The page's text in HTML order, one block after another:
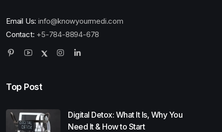
Email Us: info@knowyourmedi.com
Contact: +5-784-8894-678
Top Post
Digital Detox: What It Is, Why You
Need It & How to Start